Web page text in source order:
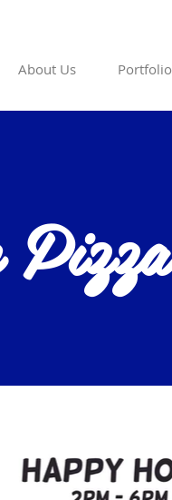
About Us Portfolio
Pizza